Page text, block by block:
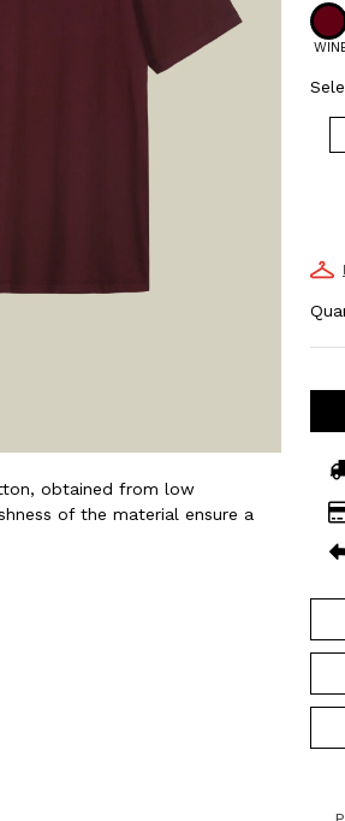
obtained from low
of the material ensure a